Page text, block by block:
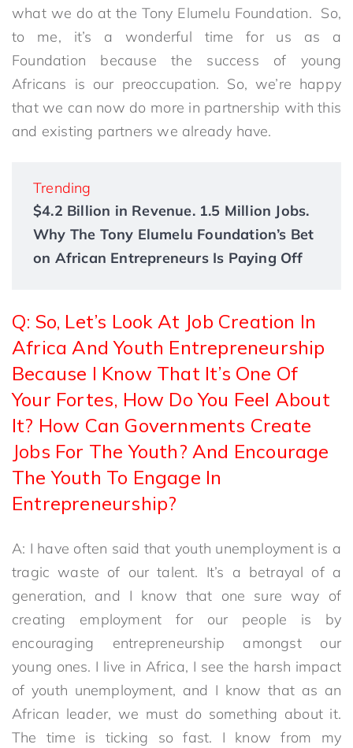
what we do at the Tony Elumelu Foundation. So,
to me, it’s a wonderful time for us as a
Foundation because the success of young
Africans is our preoccupation. So, we’re happy
that we can now do more in partnership with this
and existing partners we already have.
Trending
$4.2 Billion in Revenue. 1.5 Million Jobs.
Why The Tony Elumelu Foundation’s Bet
on African Entrepreneurs Is Paying Off
Q: So, Let’s Look At Job Creation In
Africa And Youth Entrepreneurship
Because I Know That It’s One Of
Your Fortes, How Do You Feel About
It? How Can Governments Create
Jobs For The Youth? And Encourage
The Youth To Engage In
Entrepreneurship?
A: I have often said that youth unemployment is a
tragic waste of our talent. It’s a betrayal of a
generation, and I know that one sure way of
creating employment for our people is by
encouraging entrepreneurship amongst our
young ones. I live in Africa, I see the harsh impact
of youth unemployment, and I know that as an
African leader, we must do something about it.
The time is ticking so fast. I know from my